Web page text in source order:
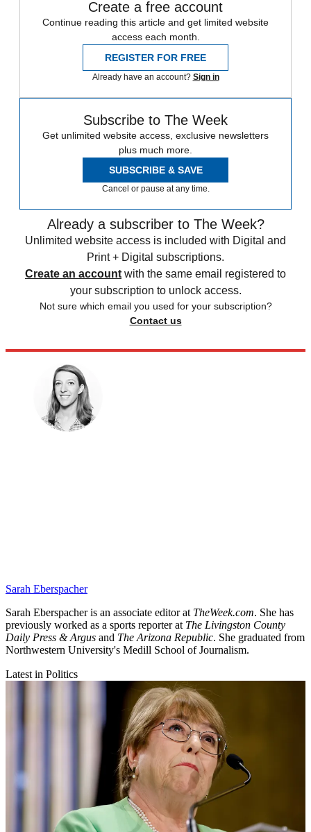
Create a free account
Continue reading this article and get limited website
access each month.
REGISTER FOR FREE
Already have an account? Sign in
Subscribe to The Week
Get unlimited website access, exclusive newsletters
plus much more.
SUBSCRIBE & SAVE
Cancel or pause at any time.
Already a subscriber to The Week?
Unlimited website access is included with Digital and
Print + Digital subscriptions.
Create an account with the same email registered to
your subscription to unlock access.
Not sure which email you used for your subscription?
Contact us
Sarah Eberspacher
Sarah Eberspacher is an associate editor at TheWeek.com. She has
previously worked as a sports reporter at The Livingston County
Daily Press & Argus and The Arizona Republic. She graduated from
Northwestern University's Medill School of Journalism.
Latest in Politics